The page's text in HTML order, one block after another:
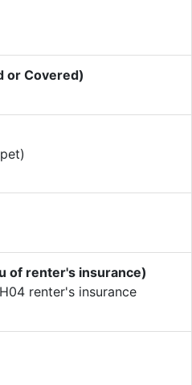
or Covered)
of renter's insurance)
renter's insurance